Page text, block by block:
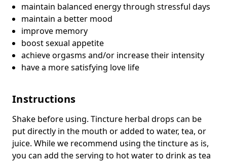
maintain balanced energy through stressful days
maintain a better mood
improve memory
boost sexual appetite
achieve orgasms and/or increase their intensity
have a more satisfying love life
Instructions
Shake before using. Tincture herbal drops can be
put directly in the mouth or added to water, tea, or
juice. While we recommend using the tincture as is,
you can add the serving to hot water to drink as tea